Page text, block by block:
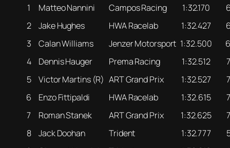
1
Matteo Nannini Campos Racing 1:32.170
2
Jake Hughes HWA Racelab 1:32.427
3
Calan Williams Jenzer Motorsport 1:32.500
4
Dennis Hauger Prema Racing 1:32.512
5
Victor Martins (R) ART Grand Prix 1:32.527
6
Enzo Fittipaldi HWA Racelab 1:32.615
7
Roman Stanek ART Grand Prix 1:32.625
8
Jack Doohan Trident 1:32.777